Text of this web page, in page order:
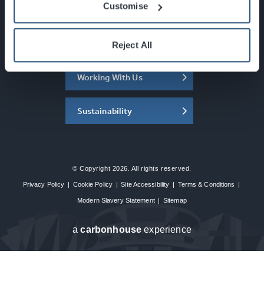
Customise
Reject All
What's On
About the SEC
Working With Us
Sustainability
© Copyright 2026. All rights reserved.
Privacy Policy | Cookie Policy | Site Accessibility | Terms & Conditions |
Modern Slavery Statement | Sitemap
acarbon house experience